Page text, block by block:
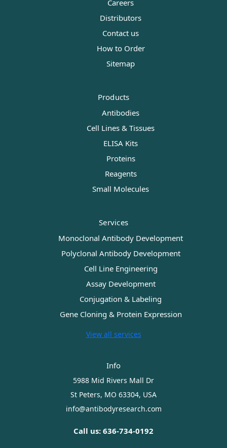
Careers
Distributors
Contact us
How to Order
Sitemap
Products
Antibodies
Cell Lines & Tissues
ELISA Kits
Proteins
Reagents
Small Molecules
Services
Monoclonal Antibody Development
Polyclonal Antibody Development
Cell Line Engineering
Assay Development
Conjugation & Labeling
Gene Cloning & Protein Expression
View all services
Info
5988 Mid Rivers Mall Dr
St Peters, MO 63304, USA
info@antibodyresearch.com
Call us: 636-734-0192